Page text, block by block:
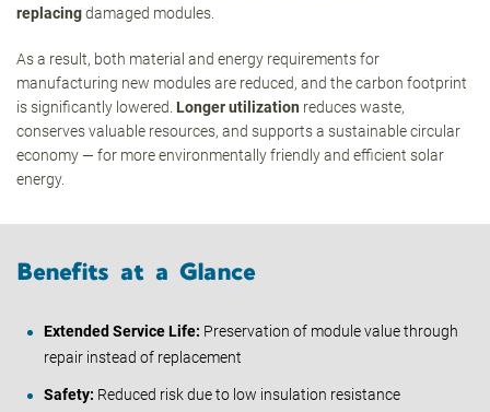
replacingdamaged modules.
As a result, both material and energy requirements for
manufacturing new modules are reduced, and the carbon footprint
is significantly lowered. Longer utilization reduces waste,
conserves valuable resources, and supports a sustainable circular
economy — for more environmentally friendly and efficient solar
energy.
Benefits at a Glance
Extended Service Life: Preservation of module value through
repair instead of replacement
Safety: Reduced risk due to low insulation resistance